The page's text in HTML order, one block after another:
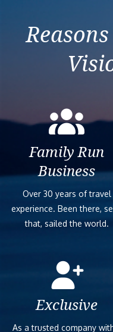
Family Run
Business
Over 30 years of travel
experience. Been there,
that, sailed the world.
Exclusive
As a trusted company